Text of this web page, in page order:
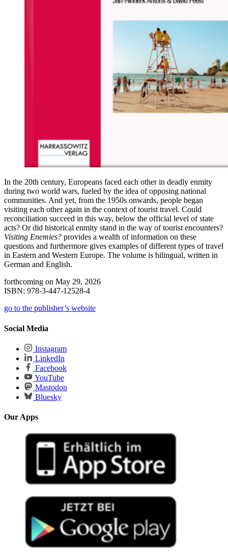
In the 20th century, Europeans faced each other in deadly enmity
during two world wars, fueled by the idea of opposing national
communities. And yet, from the 1950s onwards, people began
visiting each other again in the context of tourist travel. Could
reconciliation succeed in this way, below the official level of state
acts? Or did historical enmity stand in the way of tourist encounters?
Visiting Enemies? provides a wealth of information on these
questions and furthermore gives examples of different types of travel
in Eastern and Western Europe. The volume is bilingual, written in
German and English.
forthcoming on May 29, 2026
ISBN: 978-3-447-12528-4
go to the publisher’s website
Social Media
Instagram
LinkedIn
Facebook
YouTube
Mastodon
Bluesky
Our Apps